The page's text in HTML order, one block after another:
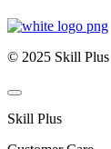
© 2025 Skill Plus
Skill Plus